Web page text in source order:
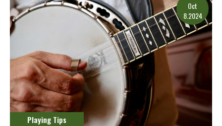
Oct
8.2024
Playing Tips